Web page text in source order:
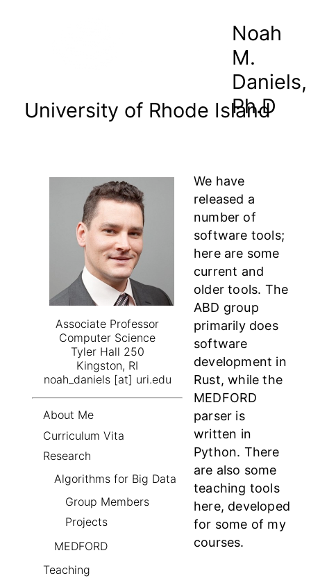
Noah
M.
Daniels,
Ph.D
University of Rhode Island
Associate Professor
Computer Science
Tyler Hall 250
Kingston, RI
noah_daniels [at] uri.edu
About Me
Curriculum Vita
Research
Algorithms for Big Data
Group Members
Projects
MEDFORD
Teaching
We have
released a
number of
software tools;
here are some
current and
older tools. The
ABD group
primarily does
software
development in
Rust, while the
MEDFORD
parser is
written in
Python. There
are also some
teaching tools
here, developed
for some of my
courses.